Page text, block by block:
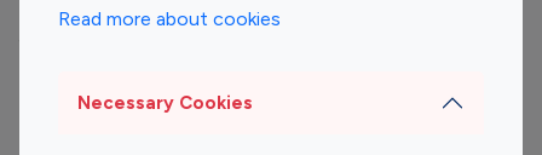
Read more about cookies
Necessary Cookies
Travel Influencers